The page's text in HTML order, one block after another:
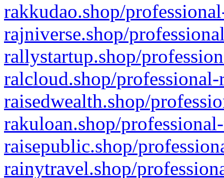
rakkudao.shop/
rajniverse.shop/
rallystartup.shop/
ralcloud.shop/
raisedwealth.shop/
rakuloan.shop/
raisepublic.shop/
rainytravel.shop/